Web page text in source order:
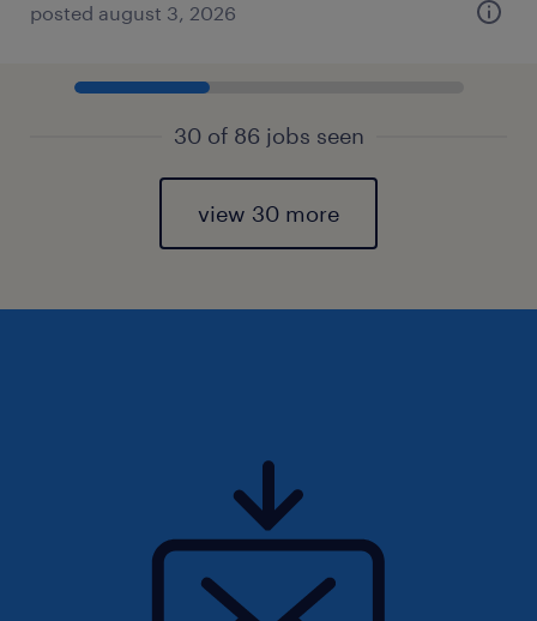
posted august 3, 2026
30 of 86 jobs seen
view 30 more